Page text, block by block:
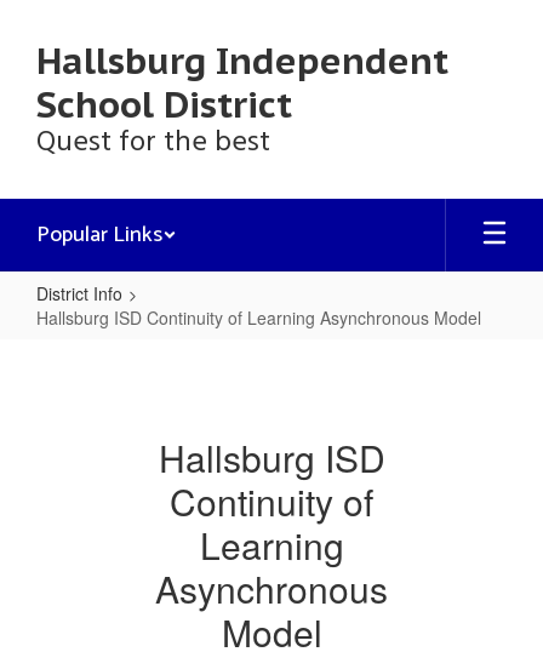
content
Hallsburg Independent
School District
Quest for the best
Popular Links
District Info
Hallsburg ISD Continuity of Learning Asynchronous Model
Asynchronous
Hallsburg ISD
Continuity of
Learning
Asynchronous
Model